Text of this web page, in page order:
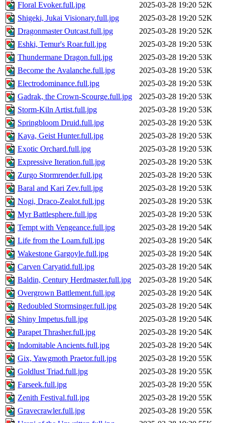
Floral Evoker.full.jpg
2025-03-28 19:20 52K
Shigeki, Jukai Visionary.full.jpg
2025-03-28 19:20 52K
Dragonmaster Outcast.full.jpg
2025-03-28 19:20 52K
Eshki, Temur's Roar.full.jpg
2025-03-28 19:20 53K
Thundermane Dragon.full.jpg
2025-03-28 19:20 53K
Become the Avalanche.full.jpg
2025-03-28 19:20 53K
Electrodominance.full.jpg
2025-03-28 19:20 53K
Gadrak, the Crown-Scourge.full.jpg
2025-03-28 19:20 53K
Storm-Kiln Artist.full.jpg
2025-03-28 19:20 53K
Springbloom Druid.full.jpg
2025-03-28 19:20 53K
Kaya, Geist Hunter.full.jpg
2025-03-28 19:20 53K
Exotic Orchard.full.jpg
2025-03-28 19:20 53K
Expressive Iteration.full.jpg
2025-03-28 19:20 53K
Zurgo Stormrender.full.jpg
2025-03-28 19:20 53K
Baral and Kari Zev.full.jpg
2025-03-28 19:20 53K
Nogi, Draco-Zealot.full.jpg
2025-03-28 19:20 53K
Myr Battlesphere.full.jpg
2025-03-28 19:20 53K
Tempt with Vengeance.full.jpg
2025-03-28 19:20 54K
Life from the Loam.full.jpg
2025-03-28 19:20 54K
Wakestone Gargoyle.full.jpg
2025-03-28 19:20 54K
Carven Caryatid.full.jpg
2025-03-28 19:20 54K
Baldin, Century Herdmaster.full.jpg
2025-03-28 19:20 54K
Overgrown Battlement.full.jpg
2025-03-28 19:20 54K
Redoubled Stormsinger.full.jpg
2025-03-28 19:20 54K
Shiny Impetus.full.jpg
2025-03-28 19:20 54K
Parapet Thrasher.full.jpg
2025-03-28 19:20 54K
Indomitable Ancients.full.jpg
2025-03-28 19:20 54K
Gix, Yawgmoth Praetor.full.jpg
2025-03-28 19:20 55K
Goldlust Triad.full.jpg
2025-03-28 19:20 55K
Farseek.full.jpg
2025-03-28 19:20 55K
Zenith Festival.full.jpg
2025-03-28 19:20 55K
Gravecrawler.full.jpg
2025-03-28 19:20 55K